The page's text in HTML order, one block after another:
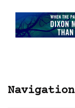
Navigation